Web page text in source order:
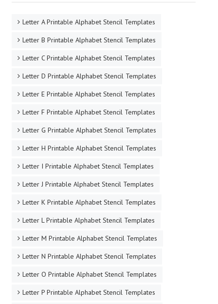
Letter A Printable Alphabet Stencil Templates
Letter B Printable Alphabet Stencil Templates
Letter C Printable Alphabet Stencil Templates
Letter D Printable Alphabet Stencil Templates
Letter E Printable Alphabet Stencil Templates
Letter F Printable Alphabet Stencil Templates
Letter G Printable Alphabet Stencil Templates
Letter H Printable Alphabet Stencil Templates
Letter I Printable Alphabet Stencil Templates
Letter J Printable Alphabet Stencil Templates
Letter K Printable Alphabet Stencil Templates
Letter L Printable Alphabet Stencil Templates
Letter M Printable Alphabet Stencil Templates
Letter N Printable Alphabet Stencil Templates
Letter O Printable Alphabet Stencil Templates
Letter P Printable Alphabet Stencil Templates